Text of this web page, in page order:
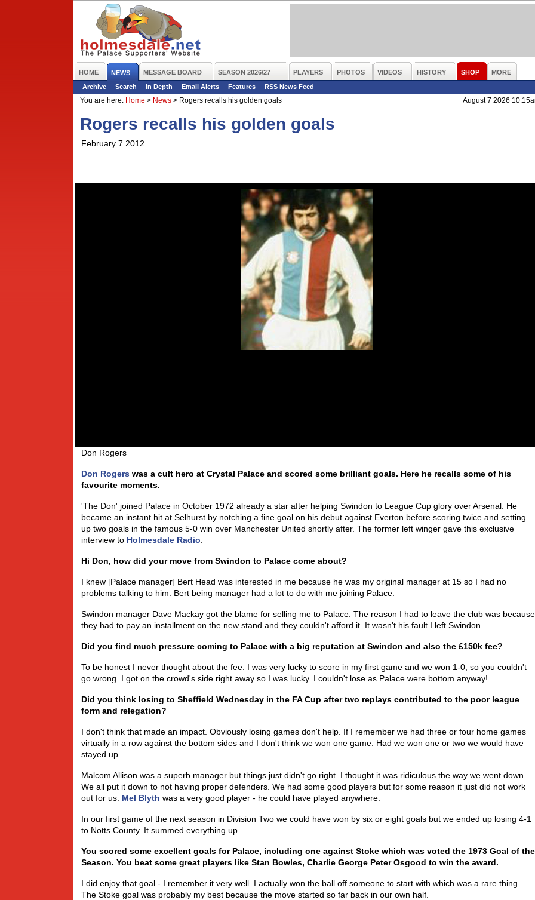
HOME NEWS MESSAGE BOARD SEASON 2026/27 PLAYERS PHOTOS VIDEOS HISTORY SHOP
MORE
Archive
Search In Depth Email Alerts Features
RSS News Feed
You are here: Home > News > Rogers recalls his golden goals August 7 2026
Rogers recalls his golden goals
February 7 2012
Don Rogers
Don Rogers was a cult hero at Crystal Palace and scored some brilliant goals. Here he recalls some of his
favourite moments.
'The Don' joined Palace in October 1972 already a star after helping Swindon to League Cup glory over Arsenal. He
became an instant hit at Selhurst by notching a fine goal on his debut against Everton before scoring twice and setting
up two goals in the famous 5-0 win over Manchester United shortly after. The former left winger gave this exclusive
interview to Holmesdale Radio
Hi Don, how did your move from Swindon to Palace come about?
I knew [Palace manager] Bert Head was interested in me because he was my original manager at 15 so I had no
problems talking to him. Bert being manager had a lot to do with me joining Palace.
Swindon manager Dave Mackay got the blame for selling me to Palace. The reason I had to leave the club was because
they had to pay an installment on the new stand and they couldn't afford it. It wasn't his fault I left Swindon.
Did you find much pressure coming to Palace with a big reputation at Swindon and also the £150k fee?
To be honest I never thought about the fee. I was very lucky to score in my first game and we won 1-0, so you couldn't
go wrong. I got on the crowd's side right away so I was lucky. I couldn't lose as Palace were bottom anyway!
Did you think losing to Sheffield Wednesday in the FA Cup after two replays contributed to the poor league
form and relegation?
I don't think that made an impact. Obviously losing games don't help. If I remember we had three or four home games
virtually in a row against the bottom sides and I don't think we won one game. Had we won one or two we would have
stayed up.
Malcom Allison was a superb manager but things just didn't go right. I thought it was ridiculous the way we went down.
We all put it down to not having proper defenders. We had some good players but for some reason it just did not work
out for us. Mel Blyth was a very good player - he could have played anywhere.
In our first game of the next season in Division Two we could have won by six or eight goals but we ended up losing 4-1
to Notts County. It summed everything up.
You scored some excellent goals for Palace, including one against Stoke which was voted the 1973 Goal of the
Season. You beat some great players like Stan Bowles, Charlie George Peter Osgood to win the award.
I did enjoy that goal - I remember it very well. I actually won the ball off someone to start with which was a rare thing.
The Stoke goal was probably my best because the move started so far back in our own half.